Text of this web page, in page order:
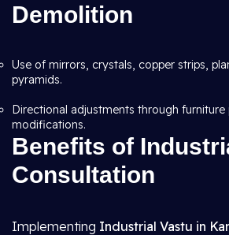
Demolition
Use of mirrors, crystals, copper strips,
pyramids.
Directional adjustments through
modifications.
Benefits of
Consultation
Implementing Industrial Vastu in